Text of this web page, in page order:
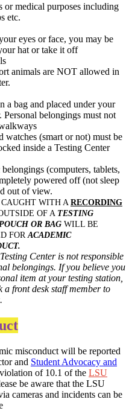
or medical purposes including
etc.
eyes or face, you may be
hat or take it off
animals are NOT allowed in
a bag and placed under your
Personal belongings must not
watches (smart or not) must be
inside a Testing Center
(computers, tablets,
powered off (not sleep
out of view.
WITH A RECORDING
OF A TESTING
OR BAG WILL BE
FOR ACADEMIC
Center is not responsible
belongings. If you believe you
item at your testing station,
a front desk staff member to
misconduct will be reported
and Student Advocacy and
of 10.1 of the LSU
be aware that the LSU
cameras and incidents can be